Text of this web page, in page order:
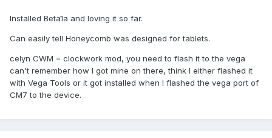
Installed Beta1a and loving it so far.
Can easily tell Honeycomb was designed for tablets.
celyn CWM = clockwork mod, you need to flash it to the vega
can't remember how I got mine on there, think I either flashed it
with Vega Tools or it got installed when I flashed the vega port of
CM7 to the device.